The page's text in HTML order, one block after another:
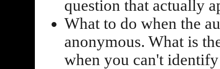
question that actually
What to do when the
anonymous. What is
when you can't